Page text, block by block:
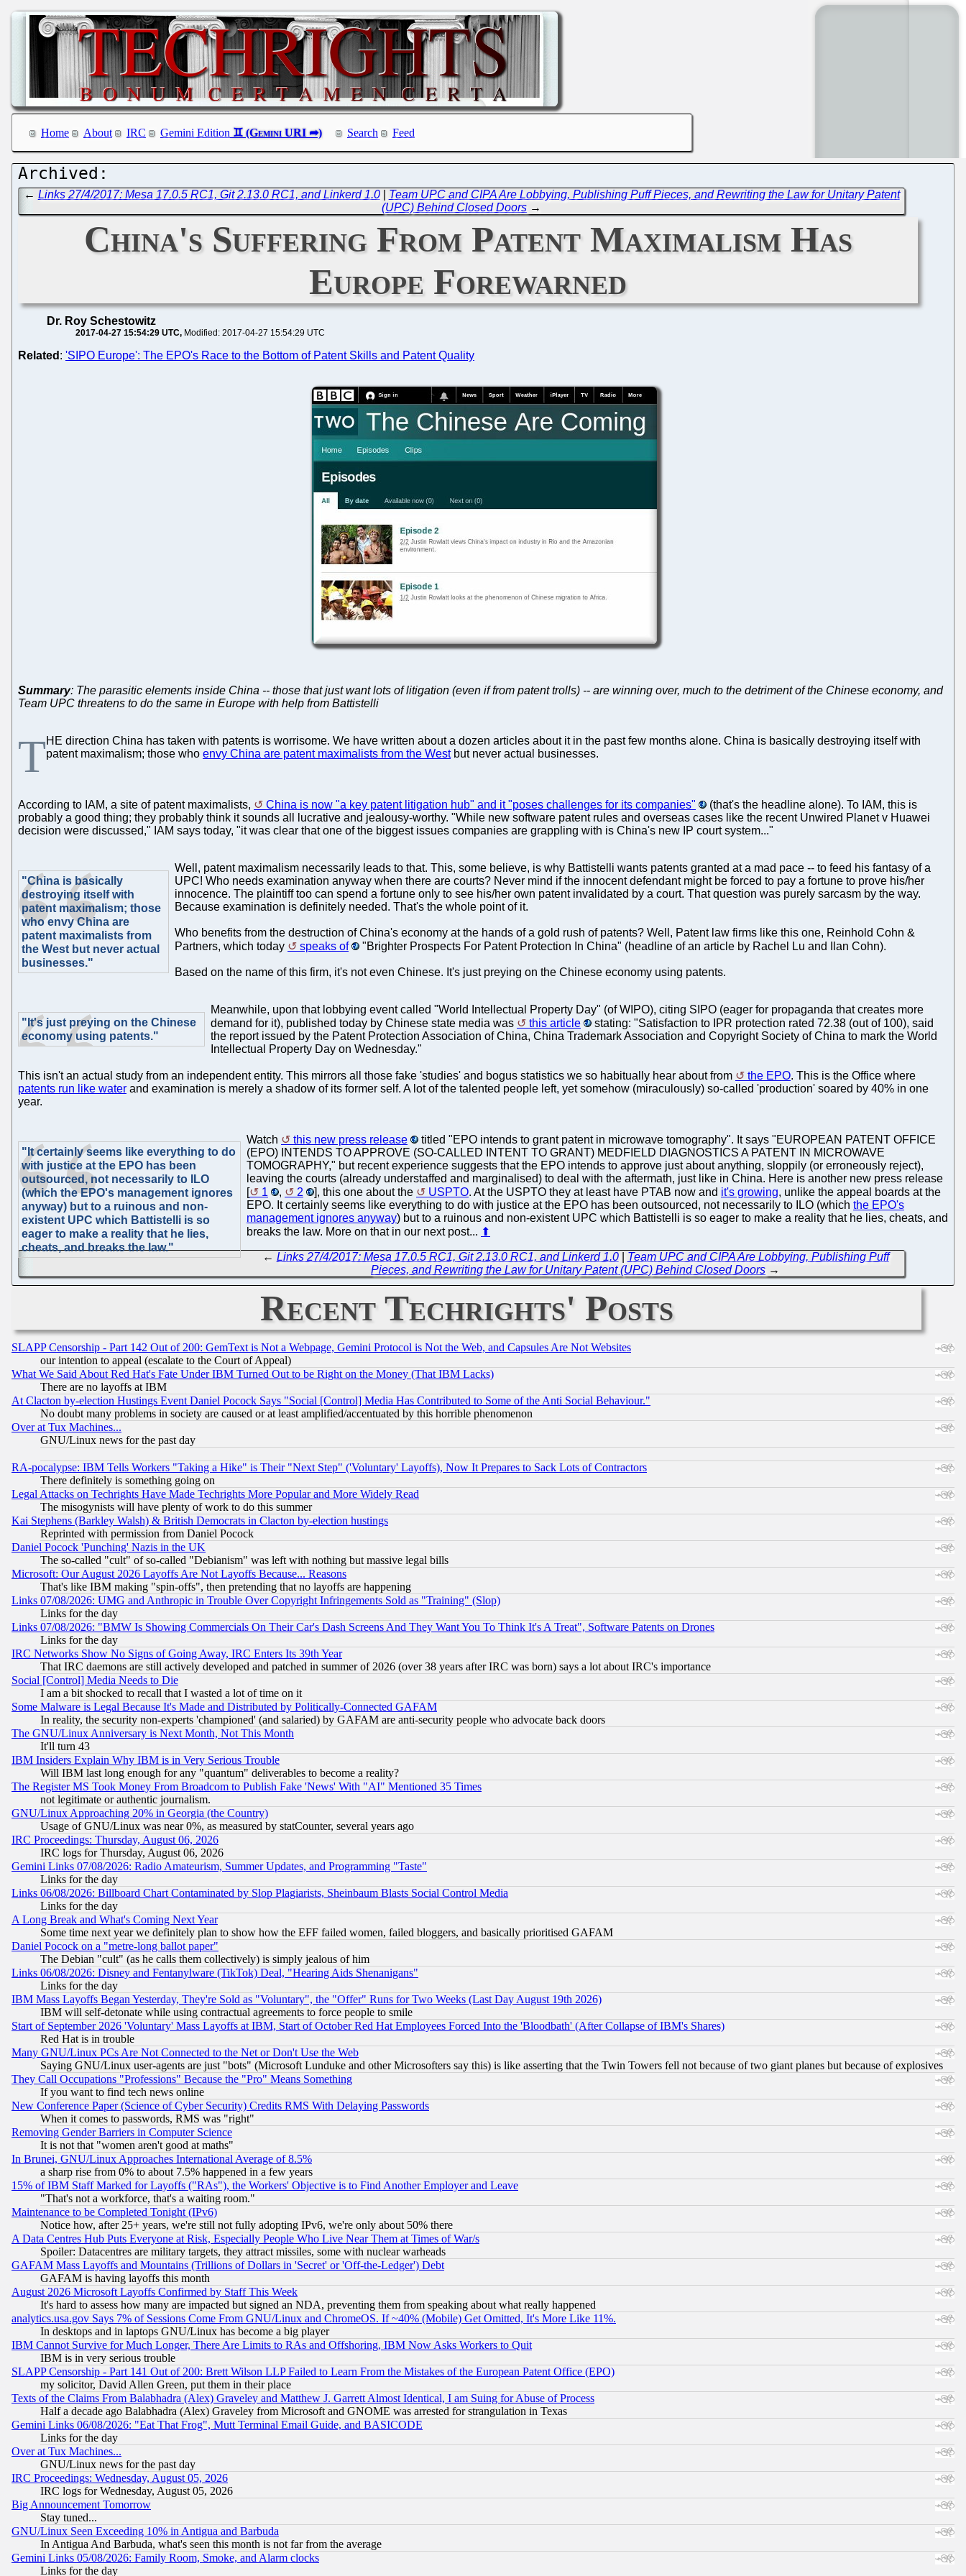
Home About IRC Gemini Edition Search Feed
← Links 27/4/2017: Mesa 17.0.5 RC1, Git 2.13.0 RC1, and Linkerd 1.0| Team UPC and CIPA Are Lobbying, Publishing Puff Pieces, and Rewriting the Law for Unitary Patent
(UPC) Behind Closed Doors →
China's Suffering From Patent Maximalism Has
Europe Forewarned
Dr. Roy Schestowitz
2017-04-27 15:54:29 UTC Modified: 2017-04-27 15:54:29 UTC
Related : 'SIPO Europe': The EPO's Race to the Bottom of Patent Skills and Patent Quality
Summary: The parasitic elements inside China -- those that just want lots of litigation (even if from patent trolls) -- are winning over, much to the detriment of the Chinese economy, and
Team UPC threatens to do the same in Europe with help from Battistelli
THE direction China has taken with patents is worrisome. We have written about a dozen articles about it in the past few months alone. China is basically destroying itself with
patent maximalism; those who envy China are patent maximalists from the Westbut never actual businesses.
According to IAM, a site of patent maximalists, China is now "a key patent litigation hub" and it "poses challenges for its companies"
(that's the headline alone). To IAM, this is
probably a good thing; they probably think it sounds all lucrative and jealousy-worthy. "While new software patent rules and overseas cases like the recent Unwired Planet v Huawei
decision were discussed," IAM says today, "it was clear that one of the biggest issues companies are grappling with is China's new IP court system..."
"China is basically
destroying itself with
patent maximalism; those
who envy China are
patent maximalists from
the West but never actual
businesses."
Well, patent maximalism necessarily leads to that. This, some believe, is why Battistelli wants patents granted at a mad pace -- to feed his fantasy of a
UPC! Who needs examination anyway when there are courts? Never mind if the innocent defendant might be forced to pay a fortune to prove his/her
innocence. The plaintiff too can spend a fortune only to see his/her own patent invalidated by a court. That question was purely sarcasm by the way.
Because examination is definitely needed. That's the whole point of it.
Who benefits from the destruction of China's economy at the hands of a gold rush of patents? Well, Patent law firms like this one, Reinhold Cohn &
Partners, which today
speaks of "Brighter Prospects For Patent Protection In China" (headline of an article by Rachel Lu and Ilan Cohn).
Based on the name of this firm, it's not even Chinese. It's just preying on the Chinese economy using patents.
"It's just preying on the Chinese
economy using patents."
Meanwhile, upon that lobbying event called "World Intellectual Property Day" (of WIPO), citing SIPO (eager for propaganda that creates more
demand for it), published today by Chinese state media was
this article
stating: "Satisfaction to IPR protection rated 72.38 (out of 100), said
the report issued by the Patent Protection Association of China, China Trademark Association and Copyright Society of China to mark the World
Intellectual Property Day on Wednesday."
This isn't an actual study from an independent entity. This mirrors all those fake 'studies' and bogus statistics we so habitually hear about from the EPO. This is the Office where
patents run like water and examination is merely a shadow of its former self. A lot of the talented people left, yet somehow (miraculously) so-called 'production' soared by 40% in one
year.
"It certainly seems like everything to do
with justice at the EPO has been
outsourced, not necessarily to ILO
(which the EPO's management ignores
anyway) but to a ruinous and non-
existent UPC which Battistelli is so
eager to make a reality that he lies,
cheats, and breaks the law."
Watch this new press release
titled "EPO intends to grant patent in microwave tomography". It says "EUROPEAN PATENT OFFICE
(EPO) INTENDS TO APPROVE (SO-CALLED INTENT TO GRANT) MEDFIELD DIAGNOSTICS A PATENT IN MICROWAVE
TOMOGRAPHY," but recent experience suggests that the EPO intends to approve just about anything, sloppily (or erroneously reject),
leaving the courts (already understaffed and marginalised) to deal with the aftermath, just like in China. Here is another new press release
[
1 , 2 ], this one about the USPTO. At the USPTO they at least have PTAB now and it's growing, unlike the appeal boards at the
EPO. It certainly seems like everything to do with justice at the EPO has been outsourced, not necessarily to ILO (which the EPO's
management ignores anyway) but to a ruinous and non-existent UPC which Battistelli is so eager to make a reality that he lies, cheats, and
breaks the law. More on that in our next post... ⬆
← Links 27/4/2017: Mesa 17.0.5 RC1, Git 2.13.0 RC1, and Linkerd 1.0| Team UPC and CIPA Are Lobbying, Publishing Puff
Pieces, and Rewriting the Law for Unitary Patent (UPC) Behind Closed Doors →
Recent Techrights' Posts
SLAPP Censorship - Part 142 Out of 200: GemText is Not a Webpage, Gemini Protocol is Not the Web, and Capsules Are Not Websites
our intention to appeal (escalate to the Court of Appeal)
What We Said About Red Hat's Fate Under IBM Turned Out to be Right on the Money (That IBM Lacks)
There are no layoffs at IBM
At Clacton by-election Hustings Event Daniel Pocock Says "Social [Control] Media Has Contributed to Some of the Anti Social Behaviour."
No doubt many problems in society are caused or at least amplified/accentuated by this horrible phenomenon
Over at Tux Machines...
GNU/Linux news for the past day
RA-pocalypse: IBM Tells Workers "Taking a Hike" is Their "Next Step" ('Voluntary' Layoffs), Now It Prepares to Sack Lots of Contractors
There definitely is something going on
Legal Attacks on Techrights Have Made Techrights More Popular and More Widely Read
The misogynists will have plenty of work to do this summer
Kai Stephens (Barkley Walsh) & British Democrats in Clacton by-election hustings
Reprinted with permission from Daniel Pocock
Daniel Pocock 'Punching' Nazis in the UK
The so-called "cult" of so-called "Debianism" was left with nothing but massive legal bills
Microsoft: Our August 2026 Layoffs Are Not Layoffs Because... Reasons
That's like IBM making "spin-offs", then pretending that no layoffs are happening
Links 07/08/2026: UMG and Anthropic in Trouble Over Copyright Infringements Sold as "Training" (Slop)
Links for the day
Links 07/08/2026: "BMW Is Showing Commercials On Their Car's Dash Screens And They Want You To Think It's A Treat", Software Patents on Drones
Links for the day
IRC Networks Show No Signs of Going Away, IRC Enters Its 39th Year
That IRC daemons are still actively developed and patched in summer of 2026 (over 38 years after IRC was born) says a lot about IRC's importance
Social [Control] Media Needs to Die
I am a bit shocked to recall that I wasted a lot of time on it
Some Malware is Legal Because It's Made and Distributed by Politically-Connected GAFAM
In reality, the security non-experts 'championed' (and salaried) by GAFAM are anti-security people who advocate back doors
The GNU/Linux Anniversary is Next Month, Not This Month
It'll turn 43
IBM Insiders Explain Why IBM is in Very Serious Trouble
Will IBM last long enough for any "quantum" deliverables to become a reality?
The Register MS Took Money From Broadcom to Publish Fake 'News' With "AI" Mentioned 35 Times
not legitimate or authentic journalism.
GNU/Linux Approaching 20% in Georgia (the Country)
Usage of GNU/Linux was near 0%, as measured by statCounter, several years ago
IRC Proceedings: Thursday, August 06, 2026
IRC logs for Thursday, August 06, 2026
Gemini Links 07/08/2026: Radio Amateurism, Summer Updates, and Programming "Taste"
Links for the day
Links 06/08/2026: Billboard Chart Contaminated by Slop Plagiarists, Sheinbaum Blasts Social Control Media
Links for the day
A Long Break and What's Coming Next Year
Some time next year we definitely plan to show how the EFF failed women, failed bloggers, and basically prioritised GAFAM
Daniel Pocock on a "metre-long ballot paper"
The Debian "cult" (as he calls them collectively) is simply jealous of him
Links 06/08/2026: Disney and Fentanylware (TikTok) Deal, "Hearing Aids Shenanigans"
Links for the day
IBM Mass Layoffs Began Yesterday, They're Sold as "Voluntary", the "Offer" Runs for Two Weeks (Last Day August 19th 2026)
IBM will self-detonate while using contractual agreements to force people to smile
Start of September 2026 'Voluntary' Mass Layoffs at IBM, Start of October Red Hat Employees Forced Into the 'Bloodbath' (After Collapse of IBM's Shares)
Red Hat is in trouble
Many GNU/Linux PCs Are Not Connected to the Net or Don't Use the Web
Saying GNU/Linux user-agents are just "bots" (Microsoft Lunduke and other Microsofters say this) is like asserting that the Twin Towers fell not because of two giant planes but because of explosives
They Call Occupations "Professions" Because the "Pro" Means Something
If you want to find tech news online
New Conference Paper (Science of Cyber Security) Credits RMS With Delaying Passwords
When it comes to passwords, RMS was "right"
Removing Gender Barriers in Computer Science
It is not that "women aren't good at maths"
In Brunei, GNU/Linux Approaches International Average of 8.5%
a sharp rise from 0% to about 7.5% happened in a few years
15% of IBM Staff Marked for Layoffs ("RAs"), the Workers' Objective is to Find Another Employer and Leave
"That's not a workforce, that's a waiting room."
Maintenance to be Completed Tonight (IPv6)
Notice how, after 25+ years, we're still not fully adopting IPv6, we're only about 50% there
A Data Centres Hub Puts Everyone at Risk, Especially People Who Live Near Them at Times of War/s
Spoiler: Datacentres are military targets, they attract missiles, some with nuclear warheads
GAFAM Mass Layoffs and Mountains (Trillions of Dollars in 'Secret' or 'Off-the-Ledger') Debt
GAFAM is having layoffs this month
August 2026 Microsoft Layoffs Confirmed by Staff This Week
It's hard to assess how many are impacted but signed an NDA, preventing them from speaking about what really happened
analytics.usa.gov Says 7% of Sessions Come From GNU/Linux and ChromeOS. If ~40% (Mobile) Get Omitted, It's More Like 11%.
In desktops and in laptops GNU/Linux has become a big player
IBM Cannot Survive for Much Longer, There Are Limits to RAs and Offshoring, IBM Now Asks Workers to Quit
IBM is in very serious trouble
SLAPP Censorship - Part 141 Out of 200: Brett Wilson LLP Failed to Learn From the Mistakes of the European Patent Office (EPO)
my solicitor, David Allen Green, put them in their place
Texts of the Claims From Balabhadra (Alex) Graveley and Matthew J. Garrett Almost Identical, I am Suing for Abuse of Process
Half a decade ago Balabhadra (Alex) Graveley from Microsoft and GNOME was arrested for strangulation in Texas
Gemini Links 06/08/2026: "Eat That Frog", Mutt Terminal Email Guide, and BASICODE
Links for the day
Over at Tux Machines...
GNU/Linux news for the past day
IRC Proceedings: Wednesday, August 05, 2026
IRC logs for Wednesday, August 05, 2026
Big Announcement Tomorrow
Stay tuned...
GNU/Linux Seen Exceeding 10% in Antigua and Barbuda
In Antigua And Barbuda, what's seen this month is not far from the average
Gemini Links 05/08/2026: Family Room, Smoke, and Alarm clocks
Links for the day